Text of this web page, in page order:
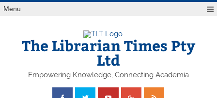
Skip
toMenu
The Librarian Times Pty
Ltd
Empowering Knowledge, Connecting Academia